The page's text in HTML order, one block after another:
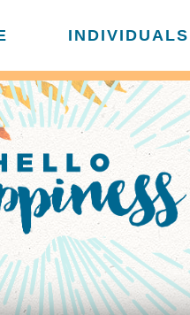
INDIVIDUALS